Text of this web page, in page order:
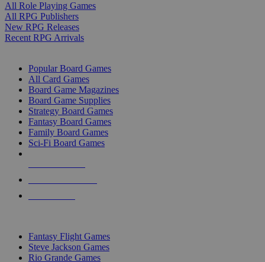
All Role Playing Games
All RPG Publishers
New RPG Releases
Recent RPG Arrivals
Popular Board Games
All Card Games
Board Game Magazines
Board Game Supplies
Strategy Board Games
Fantasy Board Games
Family Board Games
Sci-Fi Board Games
Fantasy Flight Games
Steve Jackson Games
Rio Grande Games